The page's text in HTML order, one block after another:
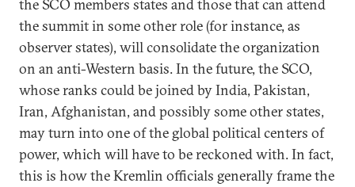
the SCO members states and those that can attend
the summit in some other role (for instance, as
observer states), will consolidate the organization
on an anti-Western basis. In the future, the SCO,
whose ranks could be joined by India, Pakistan,
Iran, Afghanistan, and possibly some other states,
may turn into one of the global political centers of
power, which will have to be reckoned with. In fact,
this is how the Kremlin officials generally frame the